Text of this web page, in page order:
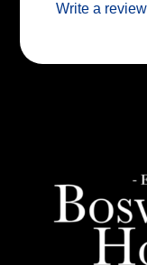
Write a review